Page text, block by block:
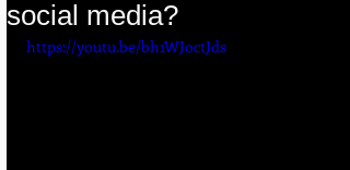
social media?
https://youtu.be/bh1WJoctJds